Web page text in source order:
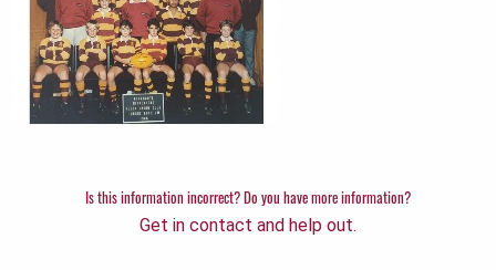
Is this information incorrect? Do you have more information?
Get in contact and help out.